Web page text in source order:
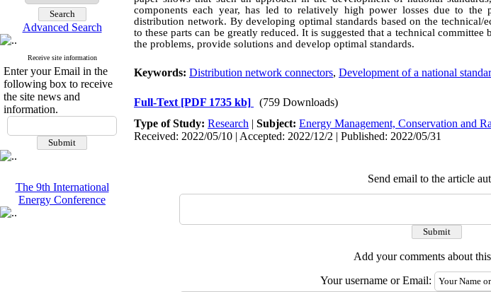
Advanced Search
Receive site information
Enter your Email in the
following box to receive
the site news and
information.
The 9th International
Energy Conference
components each year, has led to relatively high power losses due to the
distribution network. By developing optimal standards based on the technical/
to these parts can be greatly reduced. It is suggested that a technical
the problems, provide solutions and develop optimal standards.
Keywords: Distribution network connectors, Development of a national
Full-Text [PDF 1735 kb]
(759 Downloads)
Type of Study: Research | Subject: Energy Management, Conservation and
Received: 2022/05/10 | Accepted: 2022/12/2 | Published: 2022/05/31
Send email to the article
Add your comments about
Your username or Email: